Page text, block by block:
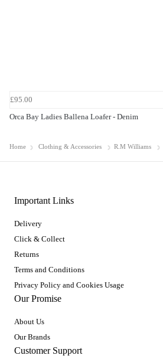
£95.00
Orca Bay Ladies Ballena Loafer - Denim
Home Clothing & Accessories R.M Williams
Important Links
Delivery
Click & Collect
Returns
Terms and Conditions
Privacy Policy and Cookies Usage
Our Promise
About Us
Our Brands
Customer Support